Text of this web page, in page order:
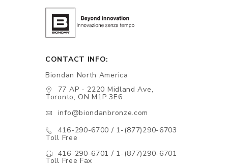
CONTACT INFO:
Biondan North America
77 AP - 2220 Midland Ave,
Toronto, ON M1P 3E6
info@biondanbronze.com
416-290-6700 / 1-(877)290-6703
Toll Free
416-290-6701 / 1-(877)290-6701
Toll Free Fax